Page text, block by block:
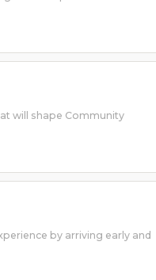
will shape Community
by arriving early and